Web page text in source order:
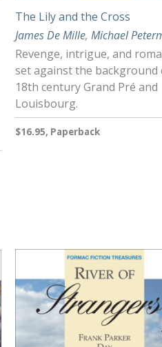
The Lily and the Cross
James De Mille, Michael
Revenge, intrigue, and
set against the background
18th century Grand Pré and
Louisbourg.
$16.95, Paperback